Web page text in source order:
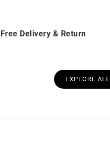
Free Delivery & Return
EXPLORE